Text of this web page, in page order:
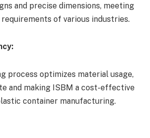
and precise dimensions, meeting
of various industries.
process optimizes material usage,
and making ISBM a cost-effective
container manufacturing.